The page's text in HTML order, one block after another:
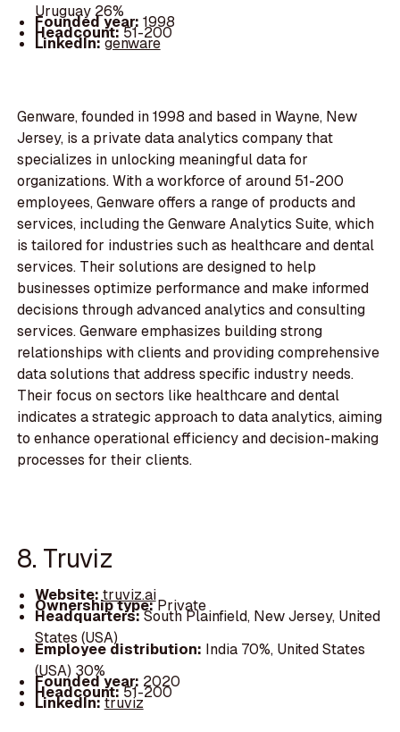
Uruguay 26%
Founded year: 1998
Headcount:51-200
LinkedIn:genware
Genware, founded in 1998 and based in Wayne, New
Jersey, is a private data analytics company that
specializes in unlocking meaningful data for
organizations. With a workforce of around 51-200
employees, Genware offers a range of products and
services, including the Genware Analytics Suite, which
is tailored for industries such as healthcare and dental
services. Their solutions are designed to help
businesses optimize performance and make informed
decisions through advanced analytics and consulting
services. Genware emphasizes building strong
relationships with clients and providing comprehensive
data solutions that address specific industry needs.
Their focus on sectors like healthcare and dental
indicates a strategic approach to data analytics, aiming
to enhance operational efficiency and decision-making
processes for their clients.
8. Truviz
Website:truviz.ai
Ownership type:Private
Headquarters:South Plainfield, New Jersey, United
States (USA)
Employee distribution: India 70%, United States
(USA) 30%
Founded year: 2020
Headcount:51-200
LinkedIn:truviz